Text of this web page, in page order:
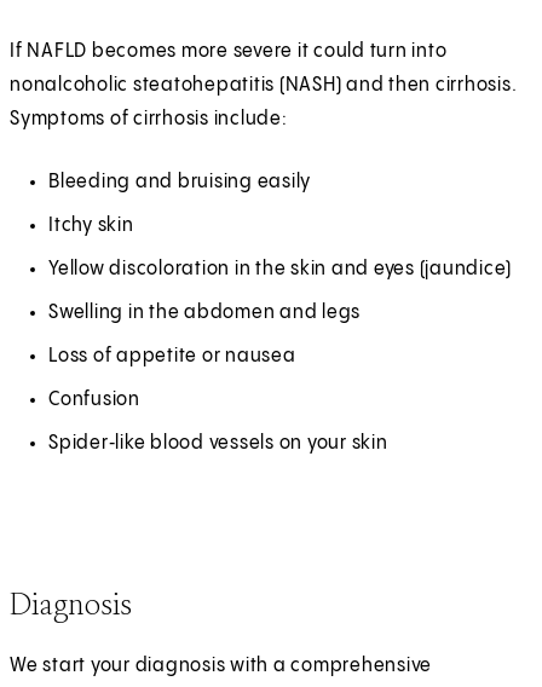
If NAFLD becomes more severe it could turn into
nonalcoholic steatohepatitis (NASH) and then cirrhosis.
Symptoms of cirrhosis include:
Bleeding and bruising easily
Itchy skin
Yellow discoloration in the skin and eyes (jaundice)
Swelling in the abdomen and legs
Loss of appetite or nausea
Confusion
Spider‑like blood vessels on your skin
Diagnosis
We start your diagnosis with a comprehensive